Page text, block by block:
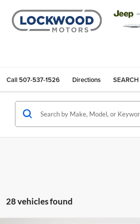
Call 507-537-1526 Directions SEARCH
28 vehicles found